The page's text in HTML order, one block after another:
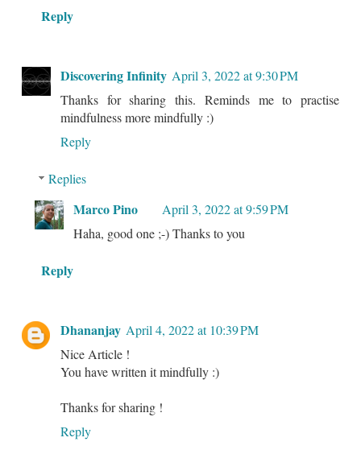
Reply
Discovering Infinity April 3, 2022 at 9:30 PM
Thanks for sharing this. Reminds me to practise
mindfulness more mindfully :)
Reply
Replies
Marco Pino
April 3, 2022 at 9:59 PM
Haha, good one ;-) Thanks to you
Reply
Dhananjay April 4, 2022 at 10:39 PM
Nice Article !
You have written it mindfully :)
Thanks for sharing !
Reply